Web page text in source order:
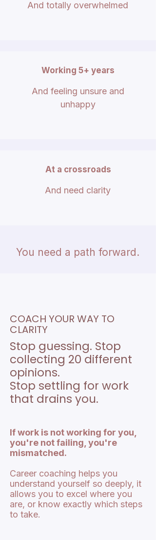
And totally overwhelmed
Working 5+ years
And feeling unsure and
unhappy
At a crossroads
And need clarity
You need a path forward.​
COACH YOUR WAY TO
CLARITY
Stop guessing. Stop
collecting 20 different
opinions.
Stop settling for work
that drains you.
If work is not working for you,
you're not failing, you're
mismatched.
Career coaching helps you
understand yourself so deeply, it
allows you to excel where you
are, or know exactly which steps
to take.